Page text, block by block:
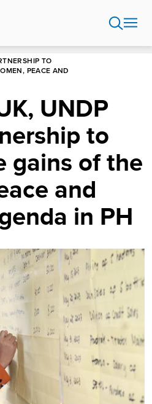
TO
PEACE AND
UNDP
to
gains of the
and
in PH